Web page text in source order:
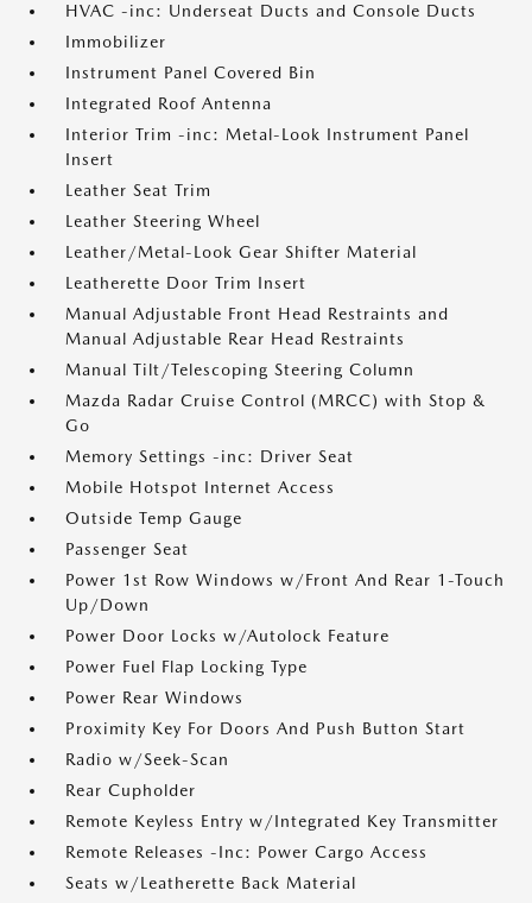
HVAC -inc: Underseat Ducts and Console Ducts
Immobilizer
Instrument Panel Covered Bin
Integrated Roof Antenna
Interior Trim -inc: Metal-Look Instrument Panel
Insert
Leather Seat Trim
Leather Steering Wheel
Leather/Metal-Look Gear Shifter Material
Leatherette Door Trim Insert
Manual Adjustable Front Head Restraints and
Manual Adjustable Rear Head Restraints
Manual Tilt/Telescoping Steering Column
Mazda Radar Cruise Control (MRCC) with Stop &
Go
Memory Settings -inc: Driver Seat
Mobile Hotspot Internet Access
Outside Temp Gauge
Passenger Seat
Power 1st Row Windows w/Front And Rear 1-Touch
Up/Down
Power Door Locks w/Autolock Feature
Power Fuel Flap Locking Type
Power Rear Windows
Proximity Key For Doors And Push Button Start
Radio w/Seek-Scan
Rear Cupholder
Remote Keyless Entry w/Integrated Key Transmitter
Remote Releases -Inc: Power Cargo Access
Seats w/Leatherette Back Material